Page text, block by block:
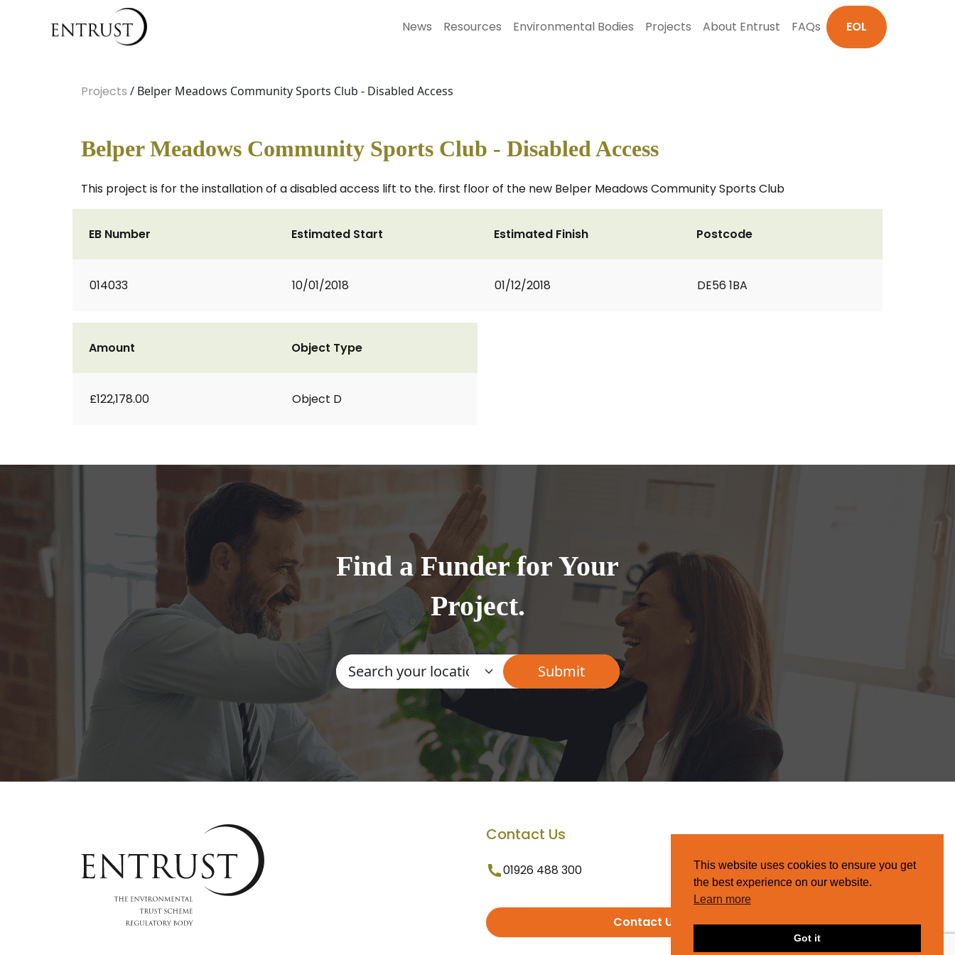
News Resources Environmental Bodies Projects About Entrust FAQs EOL
Projects / Belper Meadows Community Sports Club - Disabled Access
Belper Meadows Community Sports Club - Disabled Access
This project is for the installation of a disabled access lift to the. first floor of the new Belper Meadows Community Sports Club
EB Number
014033
Estimated Start
10/01/2018
Estimated Finish
01/12/2018
Postcode
DE56 1BA
Amount
£122,178.00
Object Type
Object D
Find a Funder for Your
Project.
Contact Us
01926 488 300
Contact Us
This website uses cookies to ensure you get
the best experience on our website.
Learn more
Got it